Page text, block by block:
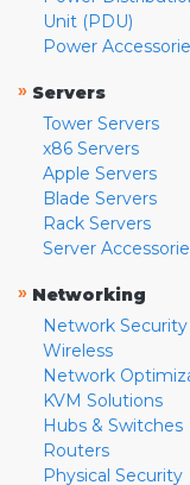
Unit (PDU)
Power
» Servers
Tower Servers
x86 Servers
Apple Servers
Blade Servers
Rack Servers
Server
» Networking
Network Security
Wireless
Network
KVM Solutions
Hubs & Switches
Routers
Physical Security